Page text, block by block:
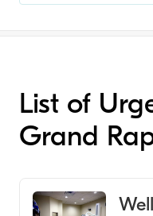
List of
Grand